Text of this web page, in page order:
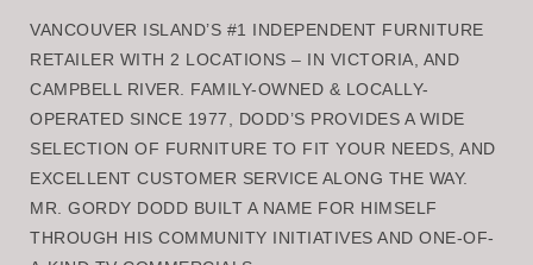
VANCOUVER ISLAND’S #1 INDEPENDENT FURNITURE
RETAILER WITH 2 LOCATIONS – IN VICTORIA, AND
CAMPBELL RIVER. FAMILY-OWNED & LOCALLY-
OPERATED SINCE 1977, DODD’S PROVIDES A WIDE
SELECTION OF FURNITURE TO FIT YOUR NEEDS, AND
EXCELLENT CUSTOMER SERVICE ALONG THE WAY.
MR. GORDY DODD BUILT A NAME FOR HIMSELF
THROUGH HIS COMMUNITY INITIATIVES AND ONE-OF-